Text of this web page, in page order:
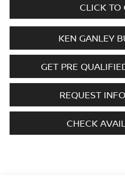
CLICK TO
KEN GANLEY
GET PRE
REQUEST
CHECK